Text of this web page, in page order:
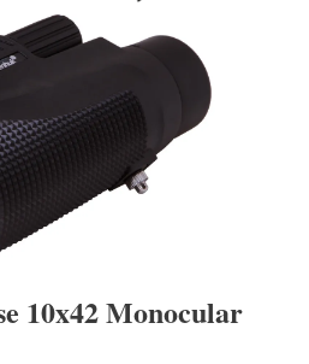
10x42 Monocular